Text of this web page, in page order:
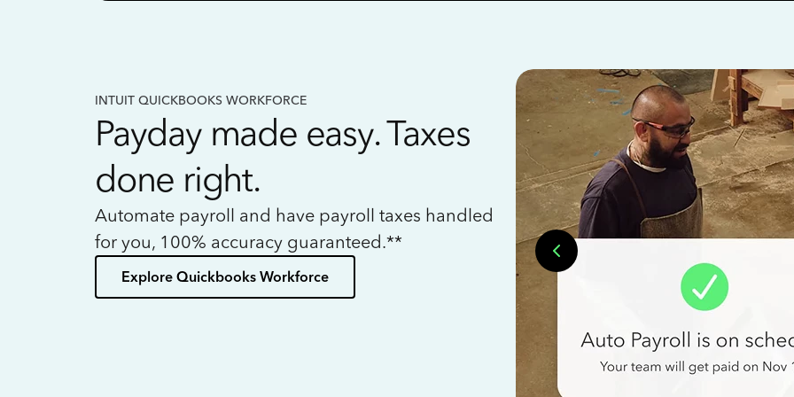
INTUIT QUICKBOOKS WORKFORCE
Payday made easy. Taxes
done right.
Automate payroll and have payroll taxes handled
for you, 100% accuracy guaranteed.**
Explore Quickbooks Workforce